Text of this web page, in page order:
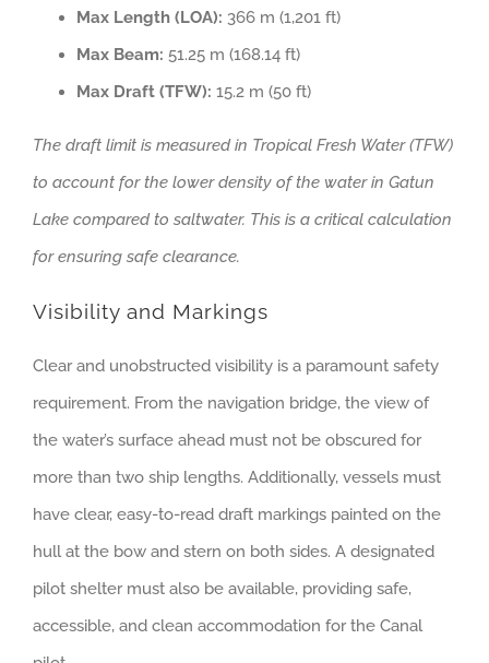
Max Length (LOA): 366 m (1,201 ft)
Max Beam: 51.25 m (168.14 ft)
Max Draft (TFW): 15.2 m (50 ft)
The draft limit is measured in Tropical Fresh Water (TFW)
to account for the lower density of the water in Gatun
Lake compared to saltwater. This is a critical calculation
for ensuring safe clearance.
Visibility and Markings
Clear and unobstructed visibility is a paramount safety
requirement. From the navigation bridge, the view of
the water’s surface ahead must not be obscured for
more than two ship lengths. Additionally, vessels must
have clear, easy-to-read draft markings painted on the
hull at the bow and stern on both sides. A designated
pilot shelter must also be available, providing safe,
accessible, and clean accommodation for the Canal